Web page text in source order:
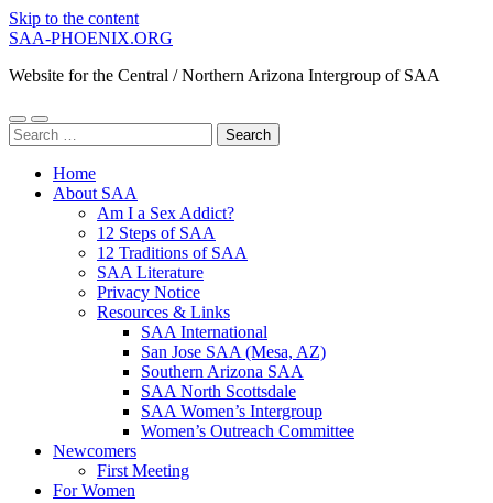
Skip to the content
SAA-PHOENIX.ORG
Website for the Central / Northern Arizona Intergroup of SAA
Toggle
mobile
Toggle
search
Search
for:
Home
About SAA
Am I a Sex Addict?
12 Steps of SAA
12 Traditions of SAA
SAA Literature
Privacy Notice
Resources & Links
SAA International
San Jose SAA (Mesa, AZ)
Southern Arizona SAA
SAA North Scottsdale
SAA Women’s Intergroup
Women’s Outreach Committee
Newcomers
First Meeting
For Women